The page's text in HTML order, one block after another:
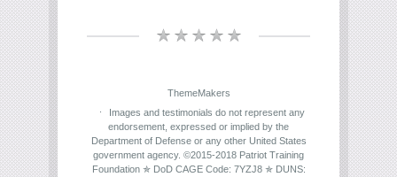
ThemeMakers
Images and testimonials do not represent any
endorsement, expressed or implied by the
Department of Defense or any other United States
government agency. ©2015-2018 Patriot Training
Foundation ✯ DoD CAGE Code: 7YZJ8 ✯ DUNS: